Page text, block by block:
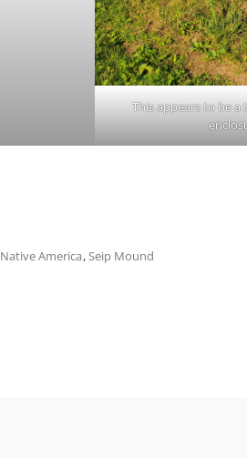
This appears to be
Native America,Seip Mound